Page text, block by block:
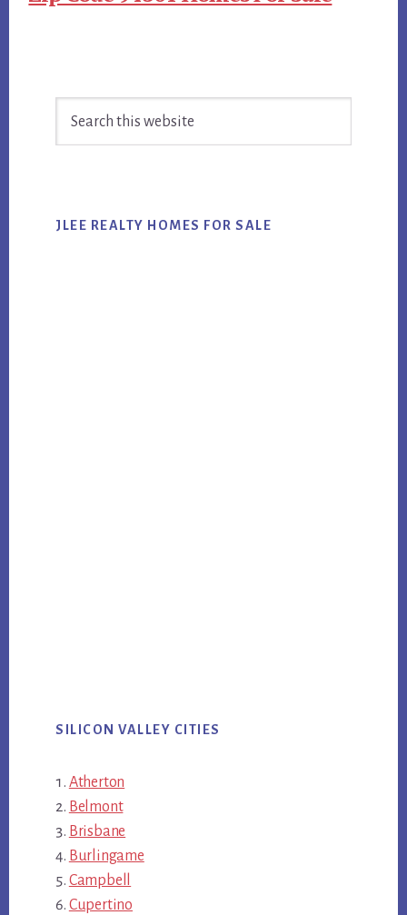
Sidebar
JLEE REALTY HOMES FOR SALE
SILICON VALLEY CITIES
Atherton
Belmont
Brisbane
Burlingame
Campbell
Cupertino